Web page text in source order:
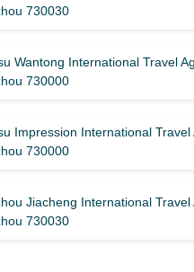
730030
Wantong International Travel
730000
Impression International Travel
730000
Jiacheng International Travel
730030